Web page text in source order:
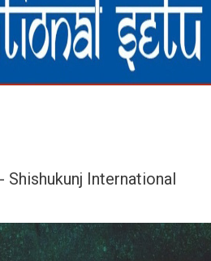
Shishukunj International